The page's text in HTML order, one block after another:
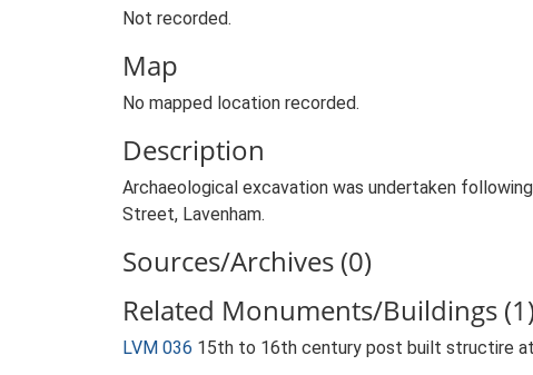
Not recorded.
Map
No mapped location recorded.
Description
Archaeological excavation was undertaken
Street, Lavenham.
Sources/Archives (0)
Related Monuments/Buildings
LVM 036 15th to 16th century post built structire